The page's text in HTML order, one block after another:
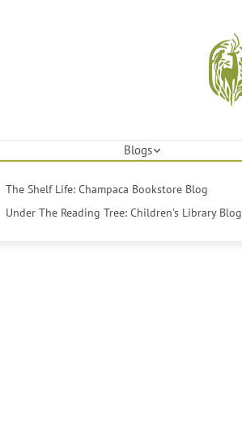
Blogs
The Shelf Life: Champaca Bookstore Blog
Under The Reading Tree: Children's Library Blog